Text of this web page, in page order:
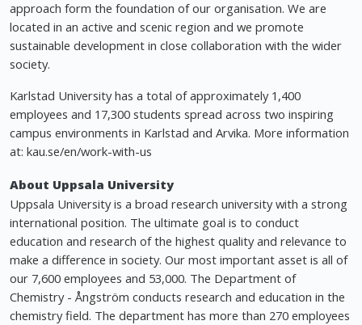
approach form the foundation of our organisation. We are
located in an active and scenic region and we promote
sustainable development in close collaboration with the wider
society.
Karlstad University has a total of approximately 1,400
employees and 17,300 students spread across two inspiring
campus environments in Karlstad and Arvika. More information
at: kau.se/en/work-with-us
About Uppsala University
Uppsala University is a broad research university with a strong
international position. The ultimate goal is to conduct
education and research of the highest quality and relevance to
make a difference in society. Our most important asset is all of
our 7,600 employees and 53,000. The Department of
Chemistry - Ångström conducts research and education in the
chemistry field. The department has more than 270 employees